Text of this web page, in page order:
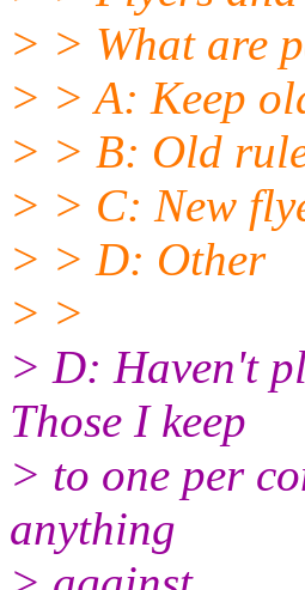
> > What are
> > A: Keep
> > B: Old
> > C: New
> > D: Other
> >
> D: Haven't
Those I keep
> to one per
anything